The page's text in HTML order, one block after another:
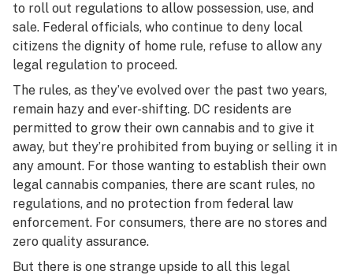
to roll out regulations to allow possession, use, and
sale. Federal officials, who continue to deny local
citizens the dignity of home rule, refuse to allow any
legal regulation to proceed.
The rules, as they’ve evolved over the past two years,
remain hazy and ever-shifting. DC residents are
permitted to grow their own cannabis and to give it
away, but they’re prohibited from buying or selling it in
any amount. For those wanting to establish their own
legal cannabis companies, there are scant rules, no
regulations, and no protection from federal law
enforcement. For consumers, there are no stores and
zero quality assurance.
But there is one strange upside to all this legal